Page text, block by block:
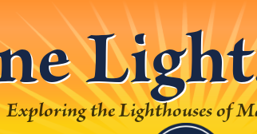
Exploring the Lighthouses of